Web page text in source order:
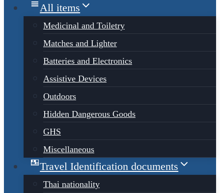
All items
Medicinal and Toiletry
Matches and Lighter
Batteries and Electronics
Assistive Devices
Outdoors
Hidden Dangerous Goods
GHS
Miscellaneous
Travel Identification documents
Thai nationality